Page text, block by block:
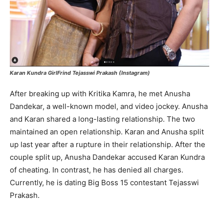
Karan Kundra GirlFrind Tejasswi Prakash (Instagram)
After breaking up with Kritika Kamra, he met Anusha
Dandekar, a well-known model, and video jockey. Anusha
and Karan shared a long-lasting relationship. The two
maintained an open relationship. Karan and Anusha split
up last year after a rupture in their relationship. After the
couple split up, Anusha Dandekar accused Karan Kundra
of cheating. In contrast, he has denied all charges.
Currently, he is dating Big Boss 15 contestant Tejasswi
Prakash.